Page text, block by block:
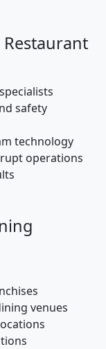
safety
technology
operations
venues